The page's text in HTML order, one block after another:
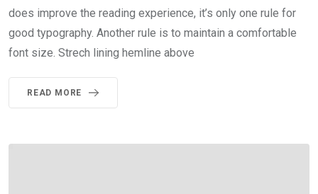
does improve the reading experience, it’s only one rule for
good typography. Another rule is to maintain a comfortable
font size. Strech lining hemline above
READ MORE